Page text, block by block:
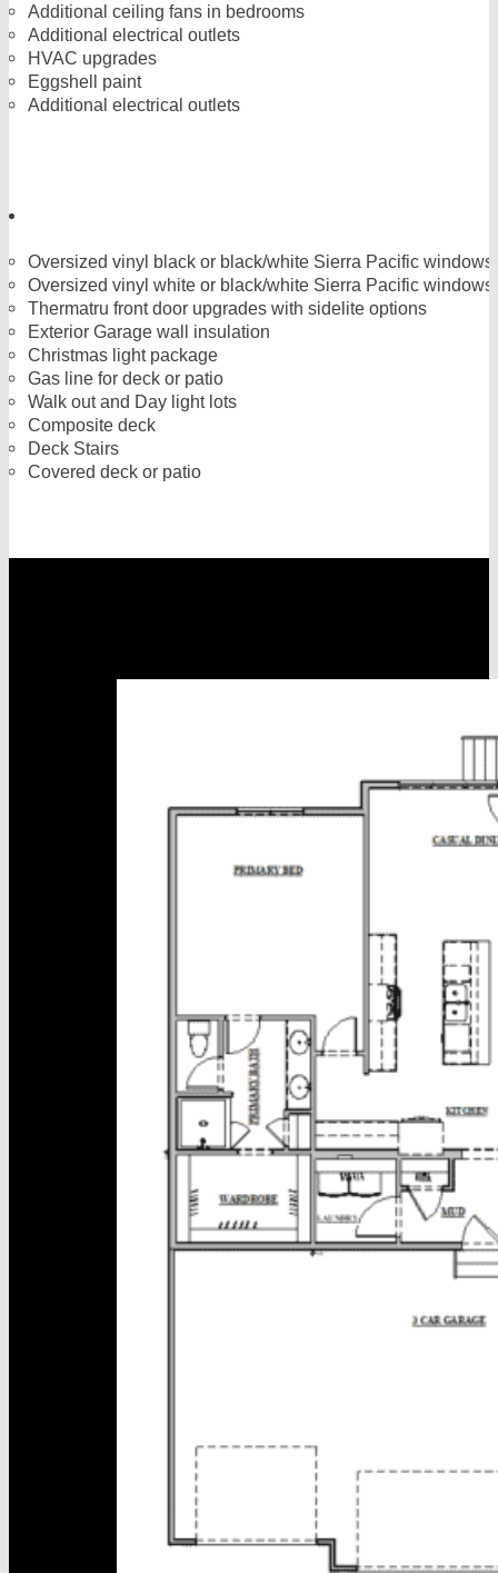
Additional ceiling fans in bedrooms
Additional electrical outlets
HVAC upgrades
Eggshell paint
Additional electrical outlets
Oversized vinyl black or black/white Sierra Pacific windows
Oversized vinyl white or black/white Sierra Pacific windows
Thermatru front door upgrades with sidelite options
Exterior Garage wall insulation
Christmas light package
Gas line for deck or patio
Walk out and Day light lots
Composite deck
Deck Stairs
Covered deck or patio